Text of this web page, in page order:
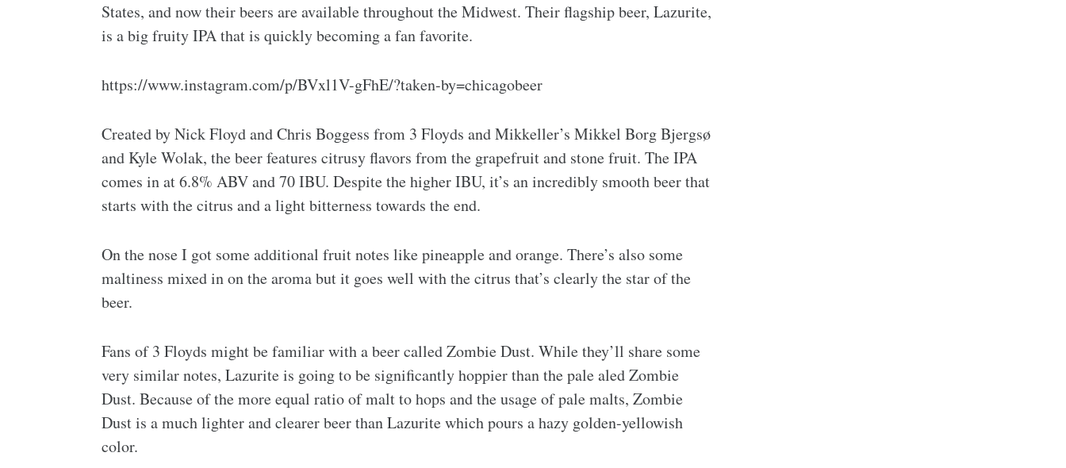
States, and now their beers are available throughout the Midwest. Their flagship beer, Lazurite,
is a big fruity IPA that is quickly becoming a fan favorite.
https://www.instagram.com/p/BVxl1V-gFhE/?taken-by=chicagobeer
Created by Nick Floyd and Chris Boggess from 3 Floyds and Mikkeller’s Mikkel Borg Bjergsø
and Kyle Wolak, the beer features citrusy flavors from the grapefruit and stone fruit. The IPA
comes in at 6.8% ABV and 70 IBU. Despite the higher IBU, it’s an incredibly smooth beer that
starts with the citrus and a light bitterness towards the end.
On the nose I got some additional fruit notes like pineapple and orange. There’s also some
maltiness mixed in on the aroma but it goes well with the citrus that’s clearly the star of the
beer.
Fans of 3 Floyds might be familiar with a beer called Zombie Dust. While they’ll share some
very similar notes, Lazurite is going to be significantly hoppier than the pale aled Zombie
Dust. Because of the more equal ratio of malt to hops and the usage of pale malts, Zombie
Dust is a much lighter and clearer beer than Lazurite which pours a hazy golden-yellowish
color.